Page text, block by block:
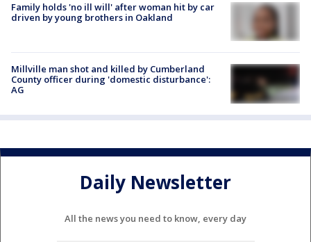
Family holds 'no ill will' after woman hit by car
driven by young brothers in Oakland
Millville man shot and killed by Cumberland
County officer during 'domestic disturbance':
AG
Daily Newsletter
All the news you need to know, every day